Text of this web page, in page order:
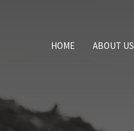
HOME ABOUT US